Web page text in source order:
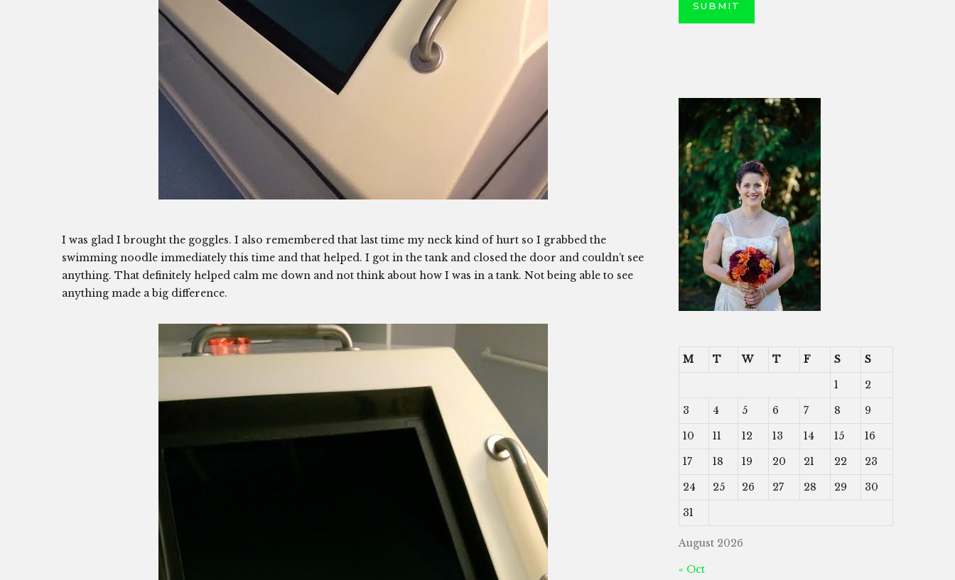
I was glad I brought the goggles. I also remembered that last time my neck kind of hurt so I grabbed the
swimming noodle immediately this time and that helped. I got in the tank and closed the door and couldn’t see
anything. That definitely helped calm me down and not think about how I was in a tank. Not being able to see
anything made a big difference.
August 2026
M T W T F S
S
1
2
3
4 5 6 7 8
9
10
11 12 13 14 15
16
17
18 19 20 21 22
23
24
25 26 27 28 29
30
31
« Oct